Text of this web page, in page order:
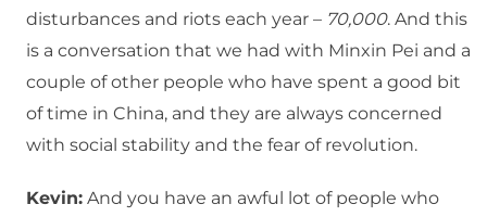
disturbances and riots each year – 70,000. And this
is a conversation that we had with Minxin Pei and a
couple of other people who have spent a good bit
of time in China, and they are always concerned
with social stability and the fear of revolution.
Kevin: And you have an awful lot of people who